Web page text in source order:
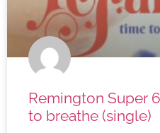
Remington Super
to breathe (single)